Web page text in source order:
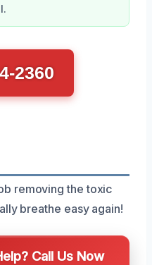
2360
removing the toxic
breathe easy again!
Call Us Now